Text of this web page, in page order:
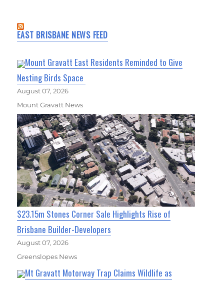
EAST BRISBANE NEWS FEED
Mount Gravatt East Residents Reminded to Give
Nesting Birds Space
August 07, 2026
Mount Gravatt News
$23.15m Stones Corner Sale Highlights Rise of
Brisbane Builder-Developers
August 07, 2026
Greenslopes News
Mt Gravatt Motorway Trap Claims Wildlife as